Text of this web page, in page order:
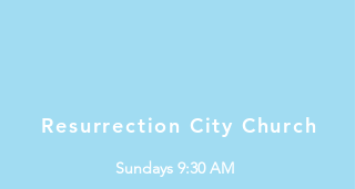
Resurrection City Church
Sundays 9:30 AM